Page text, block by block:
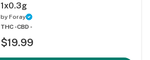
1x0.3g
by Foray
THC -CBD -
$19.99